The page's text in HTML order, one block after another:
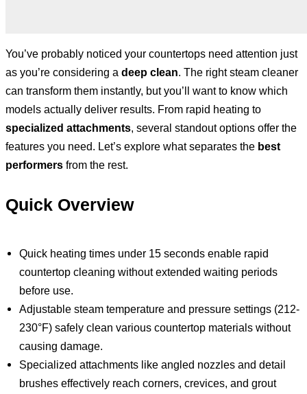
You’ve probably noticed your countertops need attention just
as you’re considering a deep clean. The right steam cleaner
can transform them instantly, but you’ll want to know which
models actually deliver results. From rapid heating to
specialized attachments, several standout options offer the
features you need. Let’s explore what separates the best
performers from the rest.
Quick Overview
Quick heating times under 15 seconds enable rapid
countertop cleaning without extended waiting periods
before use.
Adjustable steam temperature and pressure settings (212-
230°F) safely clean various countertop materials without
causing damage.
Specialized attachments like angled nozzles and detail
brushes effectively reach corners, crevices, and grout